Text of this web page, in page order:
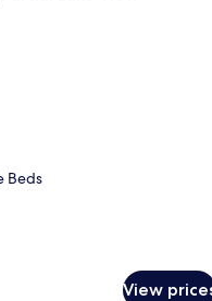
Beds
View